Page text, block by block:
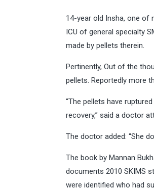
14-year old Insha, one of
ICU of general specialty
made by pellets therein.
Pertinently, Out of the
pellets. Reportedly more
“The pellets have
recovery,” said a doctor
The doctor added: “She
The book by Mannan
documents 2010 SKIMS
were identified who had